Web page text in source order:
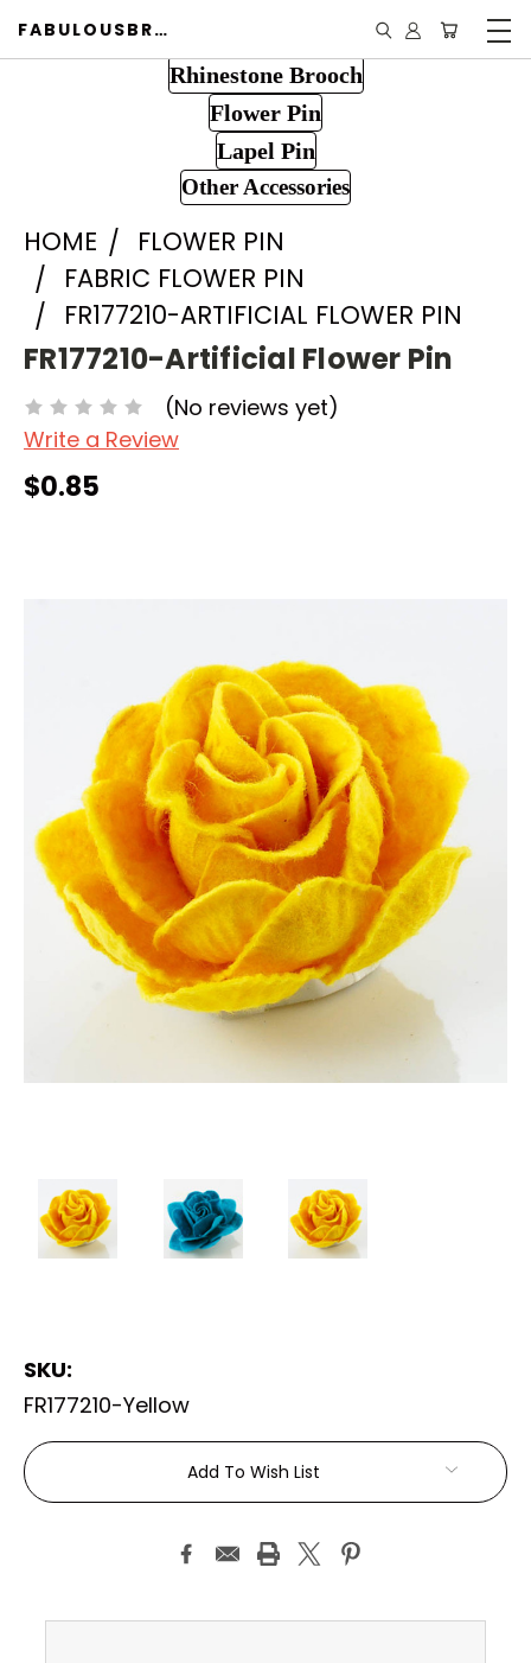
FABULOUSBROOCH.COM
Rhinestone Brooch
Flower Pin
Lapel Pin
Other Accessories
HOME
FLOWER PIN
FABRIC FLOWER PIN
FR177210-ARTIFICIAL FLOWER PIN
FR177210-Artificial Flower Pin
(No reviews yet)
Write a Review
$0.85
SKU:
FR177210-Yellow
Current
Stock:
Add To Wish List